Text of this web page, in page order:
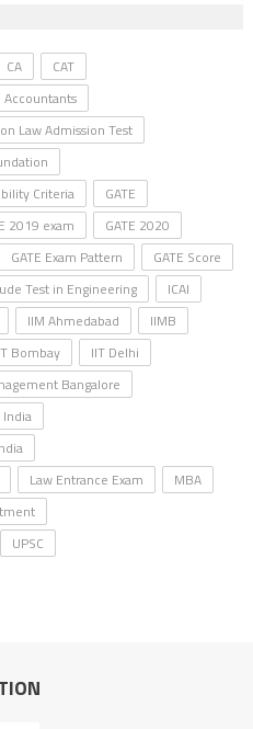
CA
CAT
Accountants
Law Admission Test
Criteria
GATE
2019 exam
GATE 2020
GATE Exam Pattern
GATE Score
Test in Engineering
ICAI
IIM Ahmedabad
IIMB
Bombay
IIT Delhi
Bangalore
Law Entrance Exam
MBA
UPSC